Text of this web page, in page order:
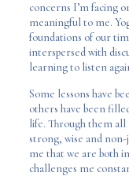
concerns I’m facing
meaningful to me.
foundations of our
interspersed with
learning to listen
Some lessons have
others have been
life. Through them all
strong, wise and
me that we are both
challenges me